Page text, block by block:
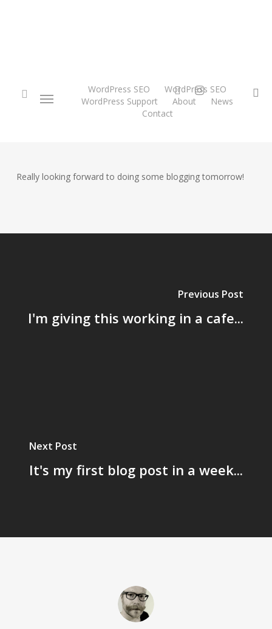
Menu WordPress SEO
WordPress SEO
WordPress Support
About
News
Contact
twitterinstagram
Really looking forward to doing some blogging tomorrow!
Previous Post
I'm giving this working in a cafe...
Next Post
It's my first blog post in a week...